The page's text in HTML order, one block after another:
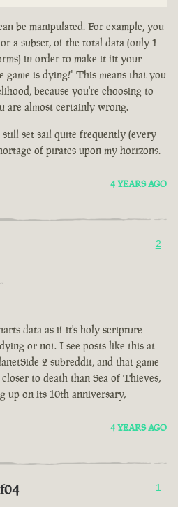
be manipulated. For example, you
a subset, of the total data (only 1
in order to make it fit your
game is dying!" This means that you
because you're choosing to
are almost certainly wrong.
set sail quite frequently (every
of pirates upon my horizons.
4 YEARS AGO
2
data as if it's holy scripture
or not. I see posts like this at
2 subreddit, and that game
to death than Sea of Thieves,
up on its 10th anniversary,
4 YEARS AGO
1